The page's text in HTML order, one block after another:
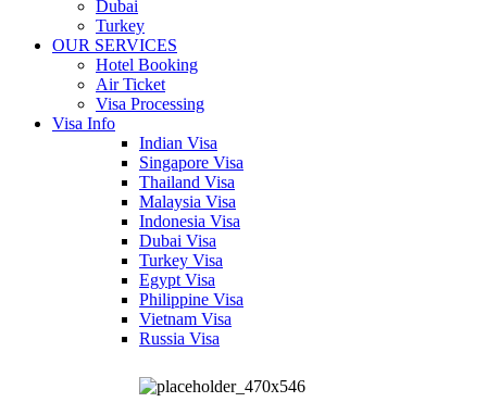
Dubai
Turkey
OUR SERVICES
Hotel Booking
Air Ticket
Visa Processing
Visa Info
Indian Visa
Singapore Visa
Thailand Visa
Malaysia Visa
Indonesia Visa
Dubai Visa
Turkey Visa
Egypt Visa
Philippine Visa
Vietnam Visa
Russia Visa